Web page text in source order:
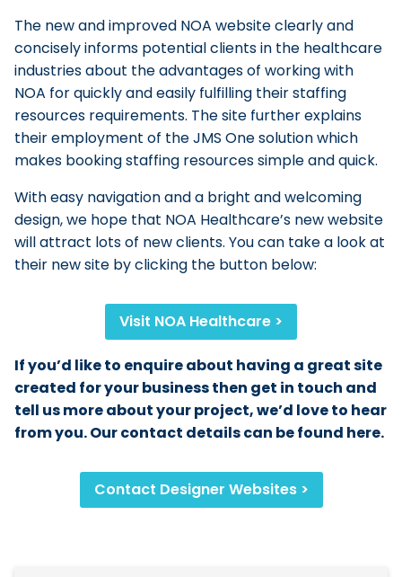
The new and improved NOA website clearly and
concisely informs potential clients in the healthcare
industries about the advantages of working with
NOA for quickly and easily fulfilling their staffing
resources requirements. The site further explains
their employment of the JMS One solution which
makes booking staffing resources simple and quick.
With easy navigation and a bright and welcoming
design, we hope that NOA Healthcare’s new website
will attract lots of new clients. You can take a look at
their new site by clicking the button below:
Visit NOA Healthcare >
If you’d like to enquire about having a great site
created for your business then get in touch and
tell us more about your project, we’d love to hear
from you. Our contact details can be found here.
Contact Designer Websites >